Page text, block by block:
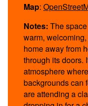
Map:
Notes: The
warm,
home away from
through its doors.
atmosphere
backgrounds can
are attending a